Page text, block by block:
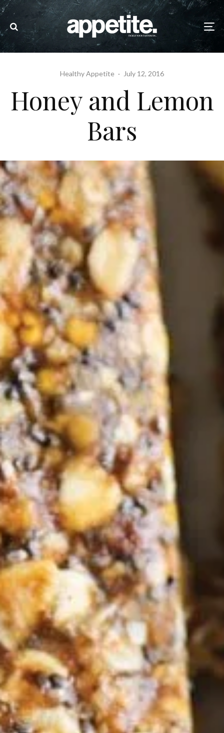
Healthy Appetite · July 12, 2016
Honey and Lemon
Bars